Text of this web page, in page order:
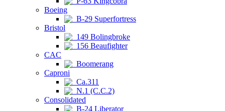
Boeing
B-29 Superfortress
Bristol
149 Bolingbroke
156 Beaufighter
CAC
Boomerang
Caproni
Ca.311
N.1 (C.C.2)
Consolidated
B-24 Liberator